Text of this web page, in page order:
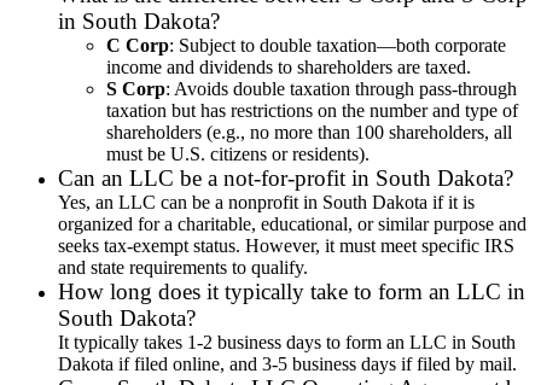
in South Dakota?
C Corp: Subject to double taxation—both corporate
income and dividends to shareholders are taxed.
S Corp: Avoids double taxation through pass-through
taxation but has restrictions on the number and type of
shareholders (e.g., no more than 100 shareholders, all
must be U.S. citizens or residents).
Can an LLC be a not-for-profit in South Dakota?
Yes, an LLC can be a nonprofit in South Dakota if it is
organized for a charitable, educational, or similar purpose and
seeks tax-exempt status. However, it must meet specific IRS
and state requirements to qualify.
How long does it typically take to form an LLC in
South Dakota?
It typically takes 1-2 business days to form an LLC in South
Dakota if filed online, and 3-5 business days if filed by mail.